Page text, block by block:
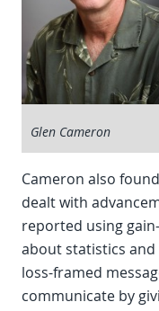
Glen Cameron
Cameron also
dealt with
reported using
about statistics
loss-framed
communicate by